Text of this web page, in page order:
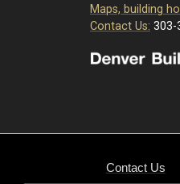
Maps, building
Contact Us: 303-
Contact Us